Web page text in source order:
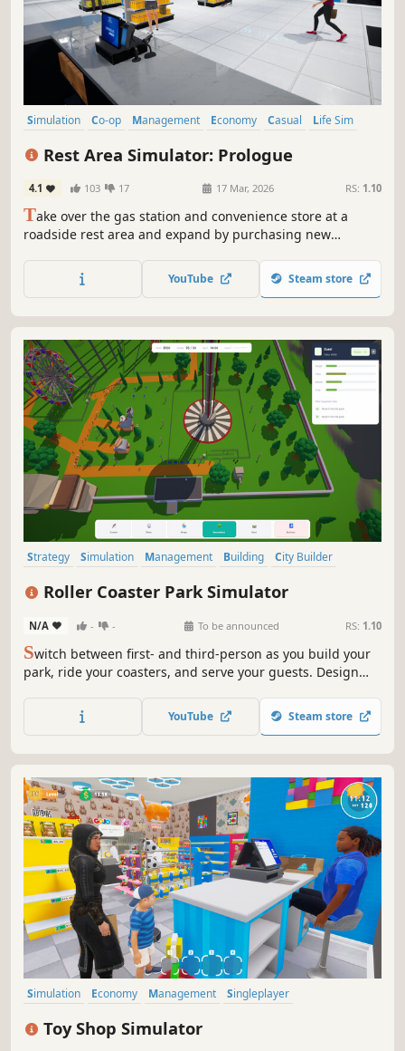
Simulation Co-op Management Economy Casual
Life Sim
Rest Area Simulator: Prologue
4.1 103 17 17 Mar, 2026 RS: 1.10
Take over the gas station and convenience store at a
roadside rest area and expand by purchasing new
economy and random events. Upgrade your facilities,
satisfy your customers, and play solo or with friends.
YouTube Steam store
Strategy Simulation Management Building
City Builder
Roller Coaster Park Simulator
N/A - - To be announced RS: 1.10
Switch between first- and third-person as you build your
park, ride your coasters, and serve your guests. Design
your very own roller coaster park!
YouTube Steam store
Simulation Economy Management
Singleplayer
Toy Shop Simulator